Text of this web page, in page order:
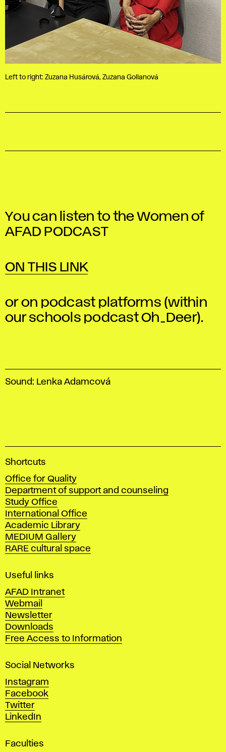
Left to right: Zuzana Husárová, Zuzana Golianová
You can listen to the Women of
AFAD PODCAST
ON THIS LINK
or on podcast platforms (within
our schools podcast Oh_Deer).
Sound: Lenka Adamcová
A
a
d
e
m
y
o
f
i
e
A
r
t
s
n
d
D
e
s
i
n
Shortcuts
Office for Quality
Department of support and counseling
Study Office
International Office
Academic Library
MEDIUM Gallery
RARE cultural space
Useful links
AFAD Intranet
Webmail
Newsletter
Downloads
Free Access to Information
Social Networks
Instagram
Facebook
Twitter
LinkedIn
Faculties